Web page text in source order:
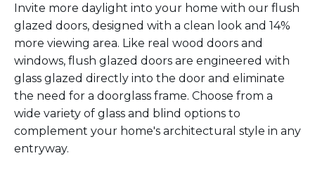
Invite more daylight into your home with our flush
glazed doors, designed with a clean look and 14%
more viewing area. Like real wood doors and
windows, flush glazed doors are engineered with
glass glazed directly into the door and eliminate
the need for a doorglass frame. Choose from a
wide variety of glass and blind options to
complement your home's architectural style in any
entryway.